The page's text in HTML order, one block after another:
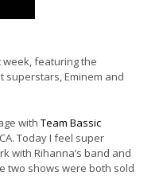
week, featuring the
superstars, Eminem and
with Team Bassic
Today I feel super
with Rihanna’s band and
two shows were both sold